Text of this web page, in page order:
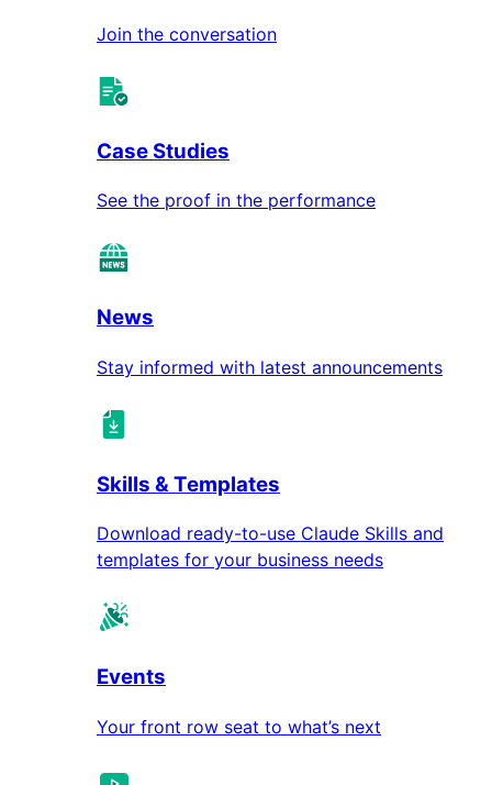
Join the conversation
Case Studies
See the proof in the performance
News
Stay informed with latest announcements
Skills & Templates
Download ready-to-use Claude Skills and
templates for your business needs
Events
Your front row seat to what’s next